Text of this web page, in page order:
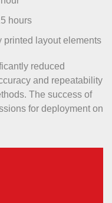
hours
printed layout elements
reduced
and repeatability
The success of
for deployment on